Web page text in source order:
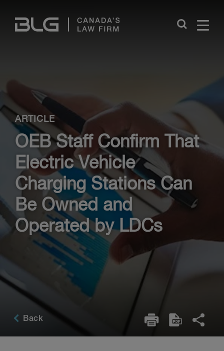
Links
Close
ARTICLE
OEB Staff Confirm That
Electric Vehicle
Charging Stations Can
Be Owned and
Operated by LDCs
Back